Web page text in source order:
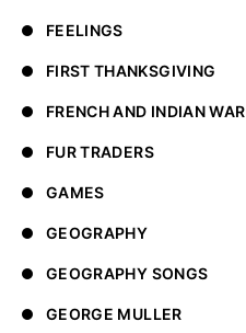
FEELINGS
FIRST THANKSGIVING
FRENCH AND INDIAN WAR
FUR TRADERS
GAMES
GEOGRAPHY
GEOGRAPHY SONGS
GEORGE MULLER